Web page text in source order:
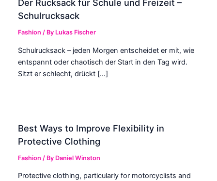
Der Rucksack für Schule und Freizeit –
Schulrucksack
Fashion / By Lukas Fischer
Schulrucksack – jeden Morgen entscheidet er mit, wie
entspannt oder chaotisch der Start in den Tag wird.
Sitzt er schlecht, drückt […]
Best Ways to Improve Flexibility in
Protective Clothing
Fashion / By Daniel Winston
Protective clothing, particularly for motorcyclists and